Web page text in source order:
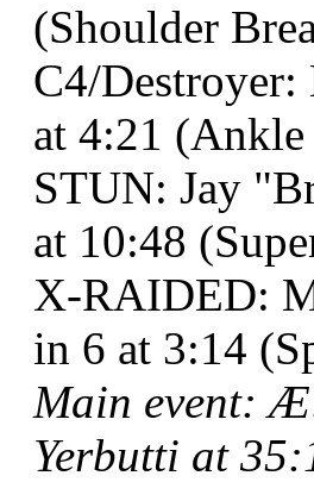
(Shoulder
C4/
at 4:21
STUN: Jay
at 10:48
X-RAIDED:
in 6 at 3:14
Main event:
Yerbutti at